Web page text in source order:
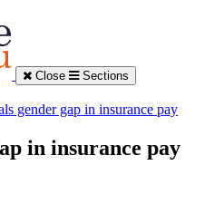
Close Sections
gender gap in insurance pay
in insurance pay